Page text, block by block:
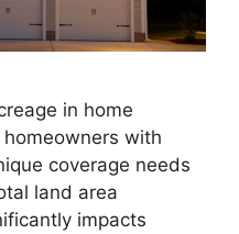
in home
with
coverage needs
land area
impacts